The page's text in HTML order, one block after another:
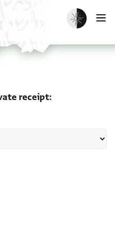
Enable dark
receipt